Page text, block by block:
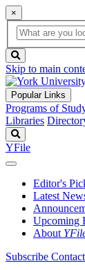
×
Global
Search
search
box
button
Skip to main
Popular Links
Programs of
Libraries
YFile
Editor's
Latest
Upcoming
About
Subscribe Contact